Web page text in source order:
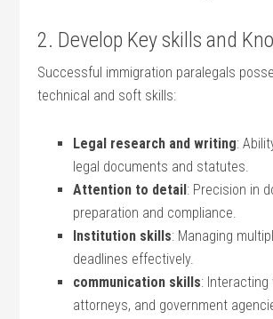
2. Develop Key skills and
Successful immigration paralegals
technical and soft skills:
Legal research and writing:
legal documents‍ and statutes.
Attention to detail: Precision in
preparation ⁢and compliance.
Institution skills: Managing
deadlines ​effectively.
communication skills:
attorneys, and‌ government